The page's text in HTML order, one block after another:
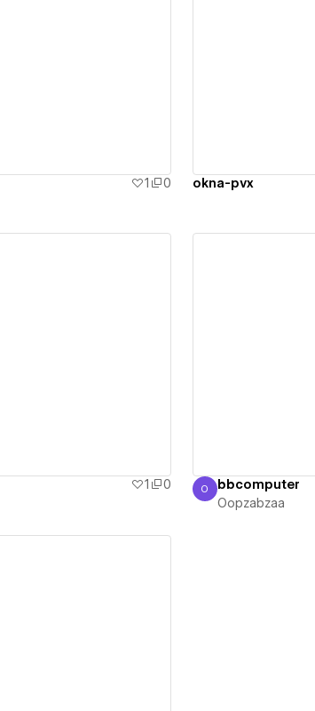
1 0 okna-pvx
1
0
Oopzabzaa
O bbcomputer
Oopzabzaa